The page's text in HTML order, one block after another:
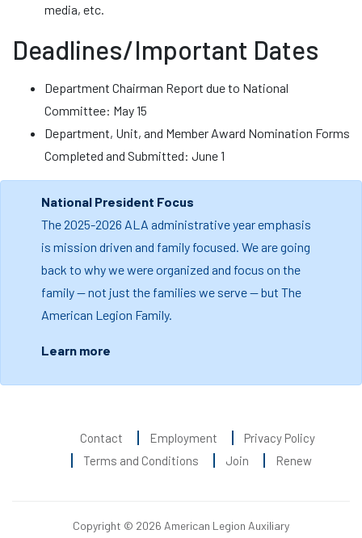
media, etc.
Deadlines/Important Dates
Department Chairman Report due to National
Committee: May 15
Department, Unit, and Member Award Nomination Forms
Completed and Submitted: June 1
National President Focus
The 2025-2026 ALA administrative year emphasis
is mission driven and family focused. We are going
back to why we were organized and focus on the
family — not just the families we serve — but The
American Legion Family.
Learn more
Contact Employment
Privacy Policy
Terms and Conditions
Join Renew
Copyright © 2026 American Legion Auxiliary